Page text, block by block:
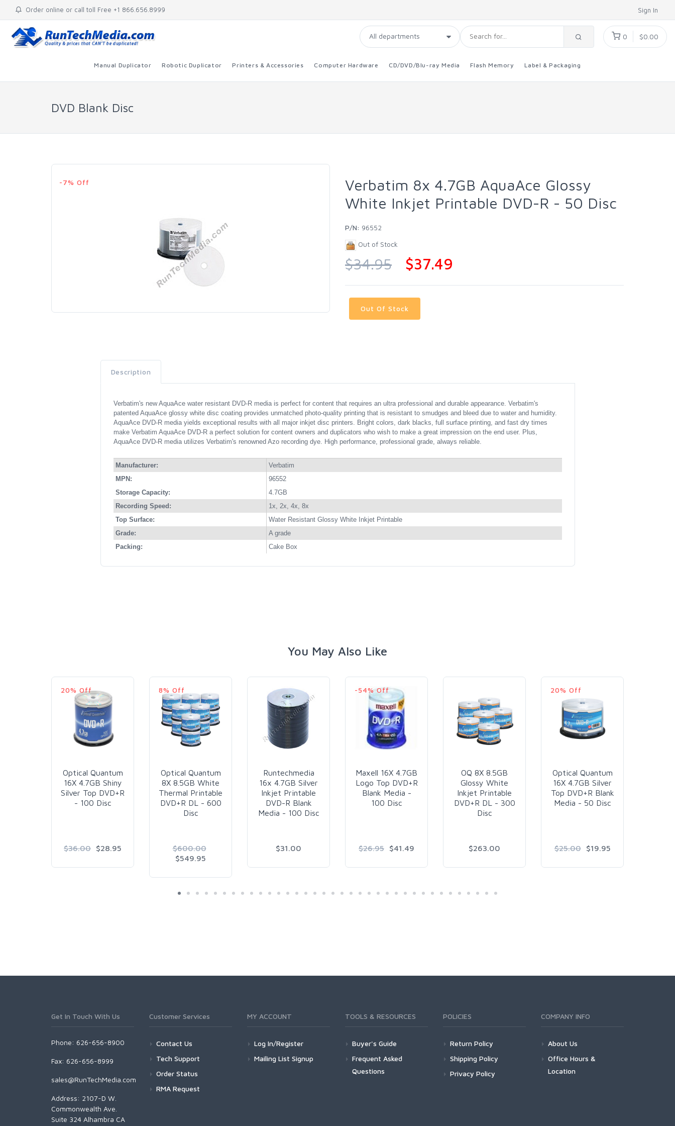
Order online or call toll Free +1 866.656.8999 Sign In
0 $0.00
Manual Duplicator Robotic Duplicator Printers & Accessories Computer Hardware CD/DVD/Blu-ray Media Flash Memory Label & Packaging
DVD Blank Disc
-7% Off
Verbatim 8x 4.7GB AquaAce Glossy
White Inkjet Printable DVD-R - 50 Disc
P/N: 96552
Out of Stock
$34.95 $37.49
Out Of Stock
Description
Verbatim's new AquaAce water resistant DVD-R media is perfect for content that requires an ultra professional and durable appearance. Verbatim's
patented AquaAce glossy white disc coating provides unmatched photo-quality printing that is resistant to smudges and bleed due to water and humidity.
AquaAce DVD-R media yields exceptional results with all major inkjet disc printers. Bright colors, dark blacks, full surface printing, and fast dry times
make Verbatim AquaAce DVD-R a perfect solution for content owners and duplicators who wish to make a great impression on the end user. Plus,
AquaAce DVD-R media utilizes Verbatim's renowned Azo recording dye. High performance, professional grade, always reliable.
Manufacturer:
Verbatim
MPN:
96552
Storage Capacity:
4.7GB
Recording Speed:
1x, 2x, 4x, 8x
Top Surface:
Water Resistant Glossy White Inkjet Printable
Grade:
A grade
Packing:
Cake Box
You May Also Like
20% Off
Optical Quantum
16X 4.7GB Shiny
Silver Top DVD+R
- 100 Disc
$36.00 $28.95
8% Off
Optical Quantum
8X 8.5GB White
Thermal Printable
DVD+R DL - 600
Disc
$600.00
$549.95
Runtechmedia
16x 4.7GB Silver
Inkjet Printable
DVD-R Blank
Media - 100 Disc
$31.00
-54% Off
Maxell 16X 4.7GB
Logo Top DVD+R
Blank Media -
100 Disc
$26.95 $41.49
OQ 8X 8.5GB
Glossy White
Inkjet Printable
DVD+R DL - 300
Disc
$263.00
20% Off
Optical Quantum
16X 4.7GB Silver
Top DVD+R Blank
Media - 50 Disc
$25.00 $19.95
Get In Touch With Us
Phone: 626-656-8900
Fax: 626-656-8999
sales@RunTechMedia.com
Address: 2107-D W.
Commonwealth Ave.
Suite 324 Alhambra CA
Customer Services
Contact Us
Tech Support
Order Status
RMA Request
MY ACCOUNT
Log In/Register
Mailing List Signup
TOOLS & RESOURCES
Buyer's Guide
Frequent Asked
Questions
POLICIES
Return Policy
Shipping Policy
Privacy Policy
COMPANY INFO
About Us
Office Hours &
Location